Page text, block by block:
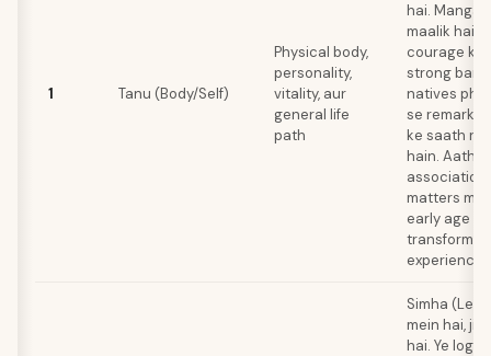
1 Tanu (Body/Self)
Physical body,
personality,
vitality, aur
general life
path
hai. Mangal
maalik hai,
courage ke
strong
natives
se
ke saath
hain.
matters
early age
Simha
mein hai,
hai. Ye log